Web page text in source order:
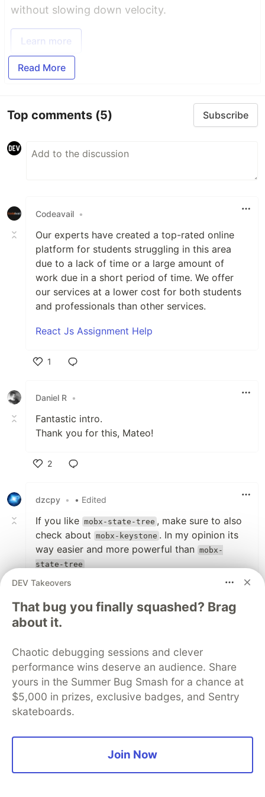
without slowing down velocity.
Learn more
Read More
Top comments (5) Subscribe
Codeavail •
Our experts have created a top-rated online
platform for students struggling in this area
due to a lack of time or a large amount of
work due in a short period of time. We offer
our services at a lower cost for both students
and professionals than other services.
React Js Assignment Help
1
Daniel R •
Fantastic intro.
Thank you for this, Mateo!
2
dzcpy • • Edited
If you like mobx-state-tree , make sure to also
check about
mobx-keystone . In my opinion its
way easier and more powerful than mobx-
state-tree
Like
BenjaminBinder
Great article Mateo, really helped me to
understand MST better!
1
Like
I am going to read this several times I am a jr
DEV Takeovers
That bug you finally squashed? Brag
about it.
Chaotic debugging sessions and clever
performance wins deserve an audience. Share
yours in the Summer Bug Smash for a chance at
$5,000 in prizes, exclusive badges, and Sentry
skateboards.
Join Now